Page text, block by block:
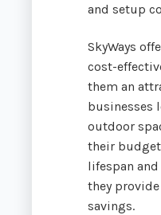
and setup
SkyWays
cost-
them an
businesses
outdoor
their
lifespan
they
savings.